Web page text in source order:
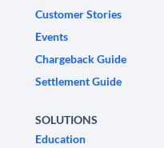
Customer Stories
Events
Chargeback Guide
Settlement Guide
SOLUTIONS
Education